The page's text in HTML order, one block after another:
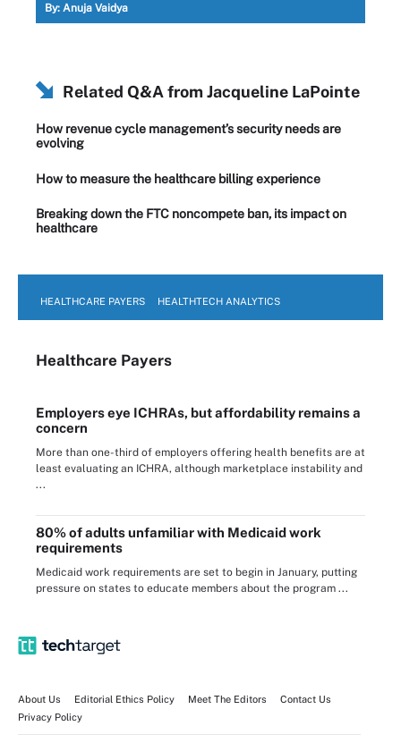
By: Anuja Vaidya
Related Q&A fromJacqueline LaPointe
How revenue cycle management’s security needs are
evolving
How to measure the healthcare billing experience
Breaking down the FTC noncompete ban, its impact on
healthcare
HEALTHCARE PAYERS HEALTHTECH ANALYTICS
Healthcare Payers
Employers eye ICHRAs, but affordability remains a
concern
More than one-third of employers offering health benefits are at
least evaluating an ICHRA, although marketplace instability and
...
80% of adults unfamiliar with Medicaid work
requirements
Medicaid work requirements are set to begin in January, putting
pressure on states to educate members about the program ...
About Us Editorial Ethics Policy Meet The Editors
Contact Us
Privacy Policy